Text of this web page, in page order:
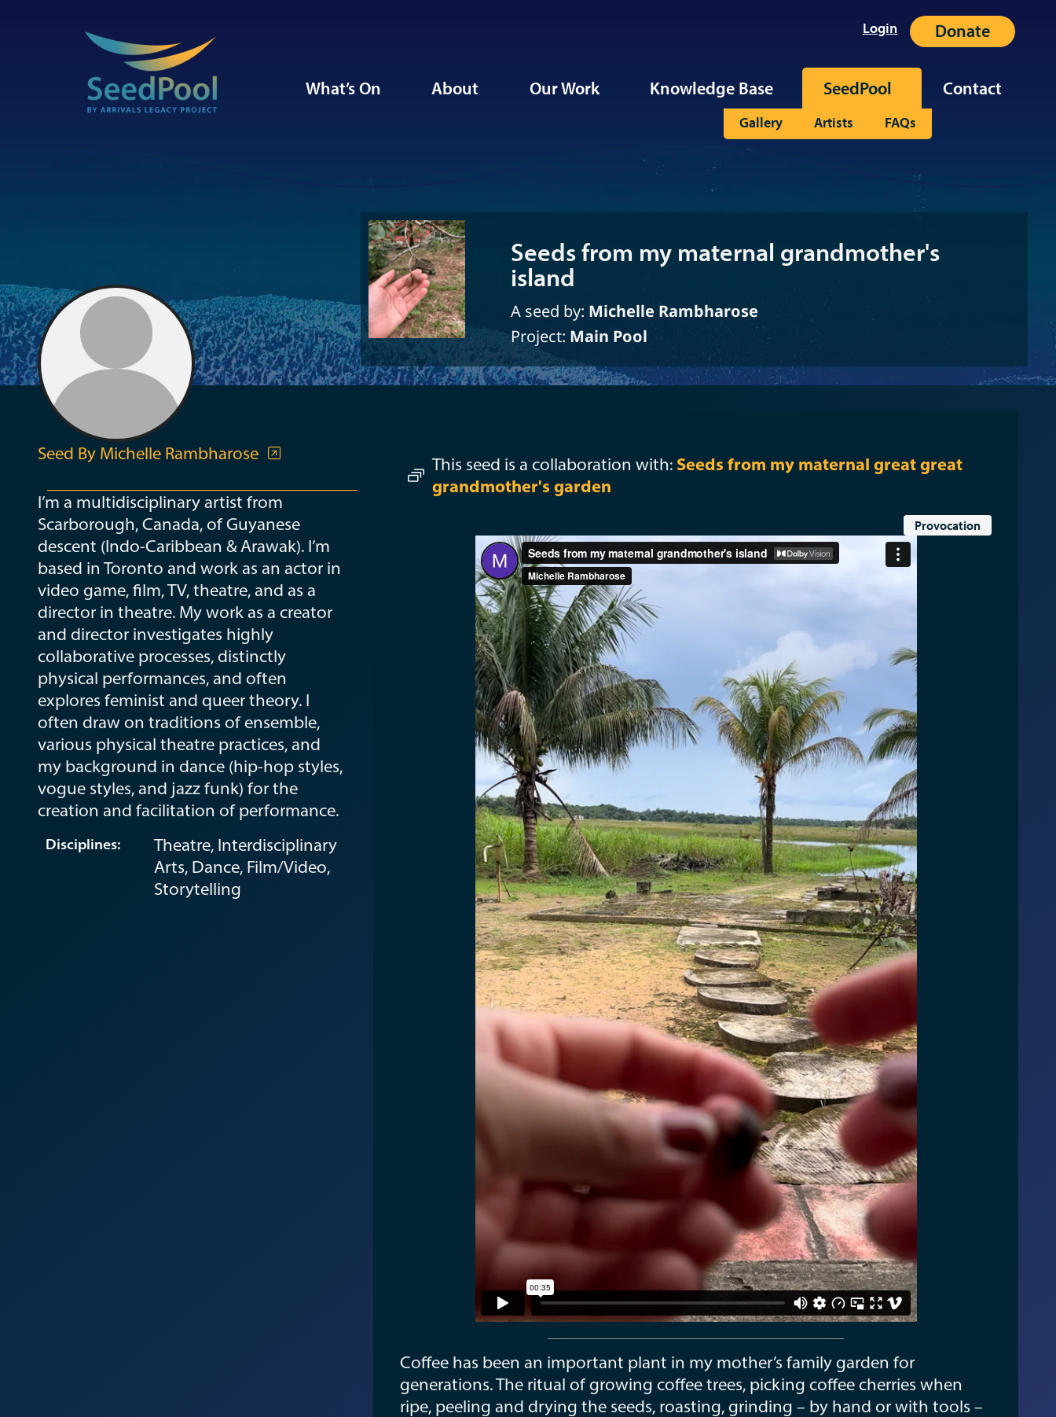
Login Donate
What’s On About Our Work Knowledge Base SeedPool
Gallery Artists FAQs
Contact
Seeds from my maternal grandmother's
island
A seed by: Michelle Rambharose
Project: Main Pool
Seed By Michelle Rambharose
I’m a multidisciplinary artist from
Scarborough, Canada, of Guyanese
descent (Indo-Caribbean & Arawak). I’m
based in Toronto and work as an actor in
video game, film, TV, theatre, and as a
director in theatre. My work as a creator
and director investigates highly
collaborative processes, distinctly
physical performances, and often
explores feminist and queer theory. I
often draw on traditions of ensemble,
various physical theatre practices, and
my background in dance (hip-hop styles,
vogue styles, and jazz funk) for the
creation and facilitation of performance.
Disciplines:
Theatre, Interdisciplinary
Arts, Dance, Film/Video,
Storytelling
This seed is a collaboration with: Seeds from my maternal great great
grandmother's garden
Provocation
Coffee has been an important plant in my mother’s family garden for
generations. The ritual of growing coffee trees, picking coffee cherries when
ripe, peeling and drying the seeds, roasting, grinding – by hand or with tools –